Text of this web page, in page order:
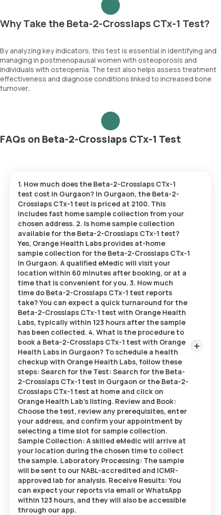
Why Take the Beta-2-Crosslaps CTx-1 Test?
By analyzing key indicators, this test is essential in identifying and
managing in postmenopausal women with osteoporosis and
individuals with osteopenia. The test also helps assess treatment
effectiveness and diagnose conditions linked to increased bone
turnover..
FAQs on Beta-2-Crosslaps CTx-1 Test
1. How much does the Beta-2-Crosslaps CTx-1
test cost in Gurgaon? In Gurgaon, the Beta-2-
Crosslaps CTx-1 test is priced at 2100. This
includes fast home sample collection from your
chosen address. 2. Is home sample collection
available for the Beta-2-Crosslaps CTx-1 test?
Yes, Orange Health Labs provides at-home
sample collection for the Beta-2-Crosslaps CTx-1
in Gurgaon. A qualified eMedic will visit your
location within 60 minutes after booking, or at a
time that is convenient for you. 3. How much
time do Beta-2-Crosslaps CTx-1 test reports
take? You can expect a quick turnaround for the
Beta-2-Crosslaps CTx-1 test with Orange Health
Labs, typically within 123 hours after the sample
has been collected. 4. What is the procedure to
book a Beta-2-Crosslaps CTx-1 test with Orange
Health Labs in Gurgaon? To schedule a health
checkup with Orange Health Labs, follow these
steps: Search for the Test: Search for the Beta-
2-Crosslaps CTx-1 test in Gurgaon or the Beta-2-
Crosslaps CTx-1 test at home and click on
Orange Health Lab’s listing. Review and Book:
Choose the test, review any prerequisites, enter
your address, and confirm your appointment by
selecting a time slot for sample collection.
Sample Collection: A skilled eMedic will arrive at
your location during the chosen time to collect
the sample. Laboratory Processing: The sample
will be sent to our NABL-accredited and ICMR-
approved lab for analysis. Receive Results: You
can expect your reports via email or WhatsApp
within 123 hours, and they will also be accessible
through our app.